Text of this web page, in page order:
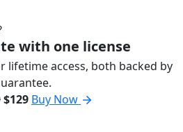
with one license
lifetime access, both backed by
$129 Buy Now